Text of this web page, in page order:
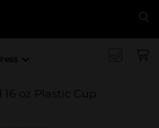
16 oz Plastic Cup